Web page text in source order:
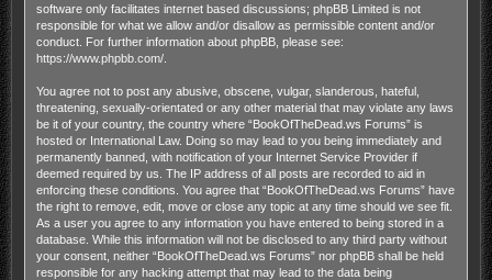
software only facilitates internet based discussions; phpBB Limited is not
responsible for what we allow and/or disallow as permissible content and/or
conduct. For further information about phpBB, please see:
https://www.phpbb.com/.
You agree not to post any abusive, obscene, vulgar, slanderous, hateful,
threatening, sexually-orientated or any other material that may violate any laws
be it of your country, the country where “BookOfTheDead.ws Forums” is
hosted or International Law. Doing so may lead to you being immediately and
permanently banned, with notification of your Internet Service Provider if
deemed required by us. The IP address of all posts are recorded to aid in
enforcing these conditions. You agree that “BookOfTheDead.ws Forums” have
the right to remove, edit, move or close any topic at any time should we see fit.
As a user you agree to any information you have entered to being stored in a
database. While this information will not be disclosed to any third party without
your consent, neither “BookOfTheDead.ws Forums” nor phpBB shall be held
responsible for any hacking attempt that may lead to the data being